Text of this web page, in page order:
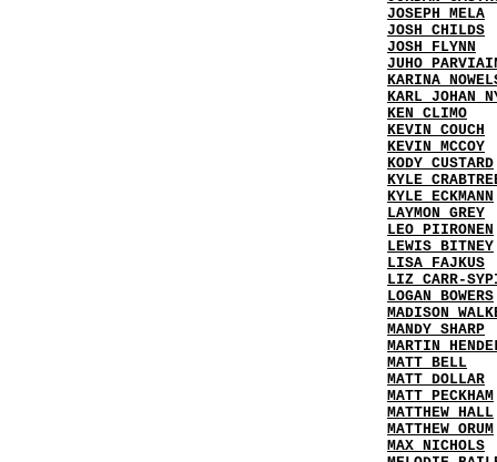
JOSEPH MELA
JOSH CHILDS
JOSH FLYNN
JUHO
KARINA
KARL JOHAN
KEN CLIMO
KEVIN COUCH
KEVIN MCCOY
KODY CUSTARD
KYLE
KYLE ECKMANN
LAYMON GREY
LEO PIIRONEN
LEWIS BITNEY
LISA FAJKUS
LIZ CARR-
LOGAN BOWERS
MADISON
MANDY SHARP
MARTIN
MATT BELL
MATT DOLLAR
MATT PECKHAM
MATTHEW HALL
MATTHEW ORUM
MAX NICHOLS